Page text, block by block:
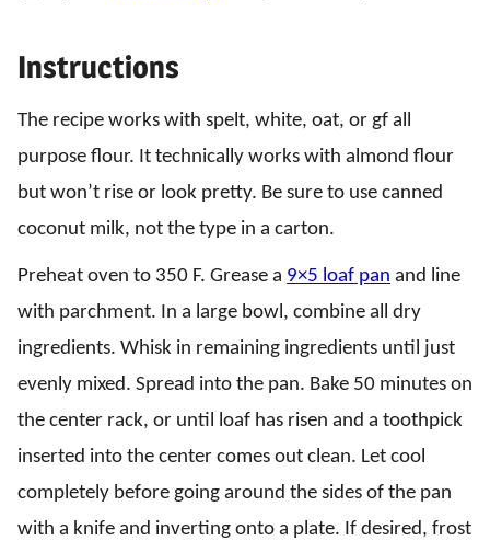
Instructions
The recipe works with spelt, white, oat, or gf all
purpose flour. It technically works with almond flour
but won’t rise or look pretty. Be sure to use canned
coconut milk, not the type in a carton.
Preheat oven to 350 F. Grease a 9×5 loaf pan and line
with parchment. In a large bowl, combine all dry
ingredients. Whisk in remaining ingredients until just
evenly mixed. Spread into the pan. Bake 50 minutes on
the center rack, or until loaf has risen and a toothpick
inserted into the center comes out clean. Let cool
completely before going around the sides of the pan
with a knife and inverting onto a plate. If desired, frost